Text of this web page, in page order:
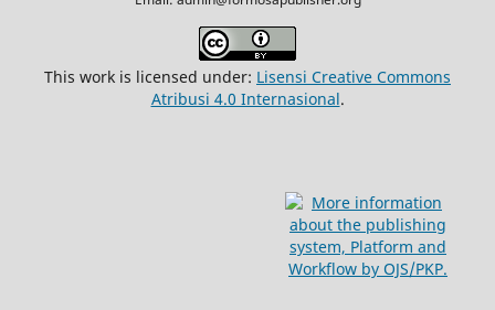
This work is licensed under: Lisensi Creative Commons
Atribusi 4.0 Internasional.